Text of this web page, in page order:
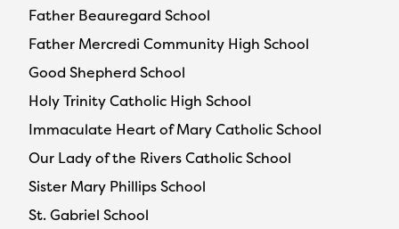
Father Beauregard School
Father Mercredi Community High School
Good Shepherd School
Holy Trinity Catholic High School
Immaculate Heart of Mary Catholic School
Our Lady of the Rivers Catholic School
Sister Mary Phillips School
St. Gabriel School